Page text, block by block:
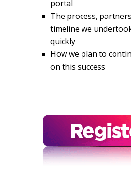
portal
The process,
timeline we
quickly
How we plan to
on this success